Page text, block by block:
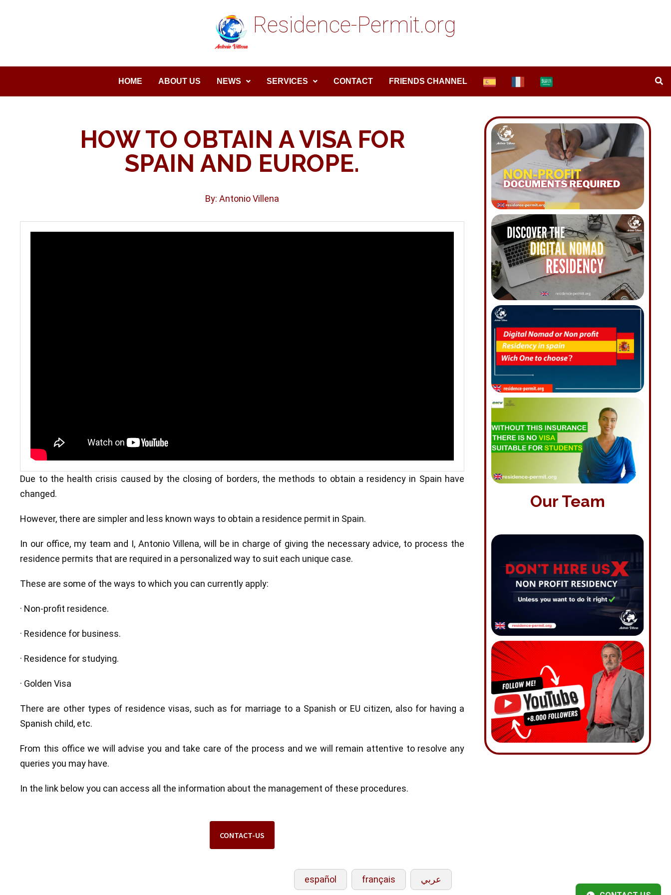
Residence-Permit.org
HOME ABOUT US NEWS SERVICES CONTACT FRIENDS CHANNEL
HOW TO OBTAIN A VISA FOR
SPAIN AND EUROPE.
By: Antonio Villena
Due to the health crisis caused by the closing of borders, the methods to obtain a residency in Spain have
changed.
However, there are simpler and less known ways to obtain a residence permit in Spain.
In our office, my team and I, Antonio Villena, will be in charge of giving the necessary advice, to process the
residence permits that are required in a personalized way to suit each unique case.
These are some of the ways to which you can currently apply:
· Non-profit residence.
· Residence for business.
· Residence for studying.
· Golden Visa
There are other types of residence visas, such as for marriage to a Spanish or EU citizen, also for having a
Spanish child, etc.
From this office we will advise you and take care of the process and we will remain attentive to resolve any
queries you may have.
In the link below you can access all the information about the management of these procedures.
CONTACT-US
español français عربي
Our Team